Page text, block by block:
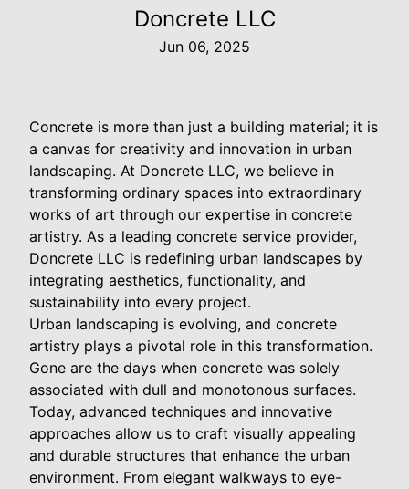
Doncrete LLC
Jun 06, 2025
Concrete is more than just a building material; it is
a canvas for creativity and innovation in urban
landscaping. At Doncrete LLC, we believe in
transforming ordinary spaces into extraordinary
works of art through our expertise in concrete
artistry. As a leading concrete service provider,
Doncrete LLC is redefining urban landscapes by
integrating aesthetics, functionality, and
sustainability into every project.
Urban landscaping is evolving, and concrete
artistry plays a pivotal role in this transformation.
Gone are the days when concrete was solely
associated with dull and monotonous surfaces.
Today, advanced techniques and innovative
approaches allow us to craft visually appealing
and durable structures that enhance the urban
environment. From elegant walkways to eye-